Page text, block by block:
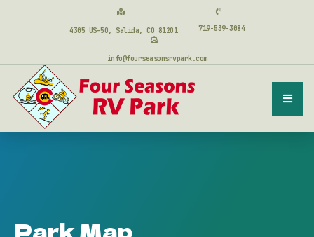
4305 US-50, Salida, CO 81201 719-539-3084
info@fourseasonsrvpark.com
Park Map